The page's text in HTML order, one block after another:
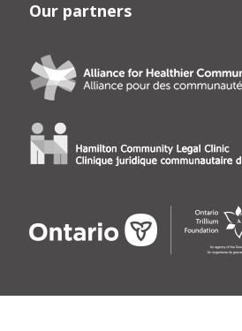
Our partners